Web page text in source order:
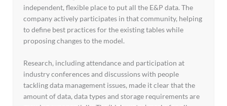
independent, flexible place to put all the E&P data. The
company actively participates in that community, helping
to define best practices for the existing tables while
proposing changes to the model.
Research, including attendance and participation at
industry conferences and discussions with people
tackling data management issues, made it clear that the
amount of data, data types and storage requirements are